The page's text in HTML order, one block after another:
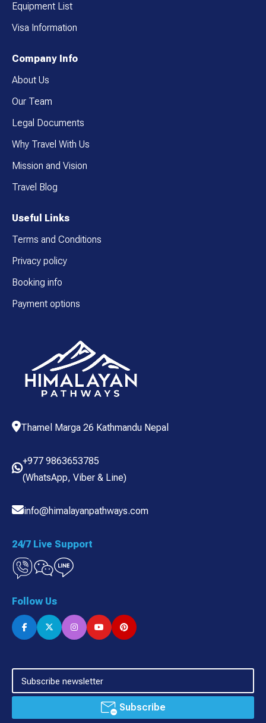
Thamel Marga 26 Kathmandu Nepal
+977 9863653785
(WhatsApp, Viber & Line)
info@himalayanpathways.com
Equipment List
Visa Information
Company Info
About Us
Our Team
Legal Documents
Why Travel With Us
Mission and Vision
Travel Blog
Useful Links
Terms and Conditions
Privacy policy
Booking info
Payment options
24/7 Live Support
Follow Us
Subscribe